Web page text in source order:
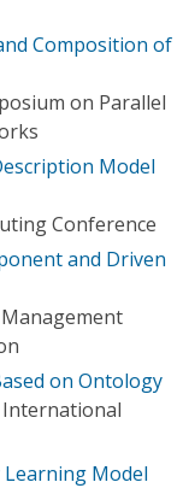
Composition of
on Parallel
Model
Conference
and Driven
on Ontology
Model